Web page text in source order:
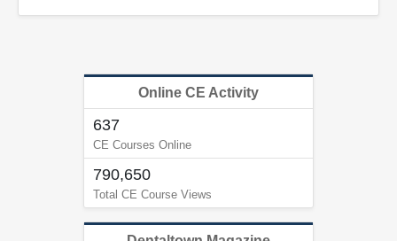
Online CE Activity
637
CE Courses Online
790,650
Total CE Course Views